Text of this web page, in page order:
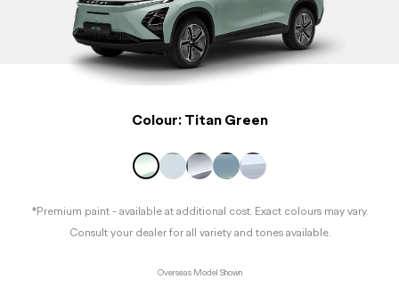
Colour:Titan Green
*Premium paint - available at additional cost. Exact colours may vary.
Consult your dealer for all variety and tones available.
Overseas Model Shown